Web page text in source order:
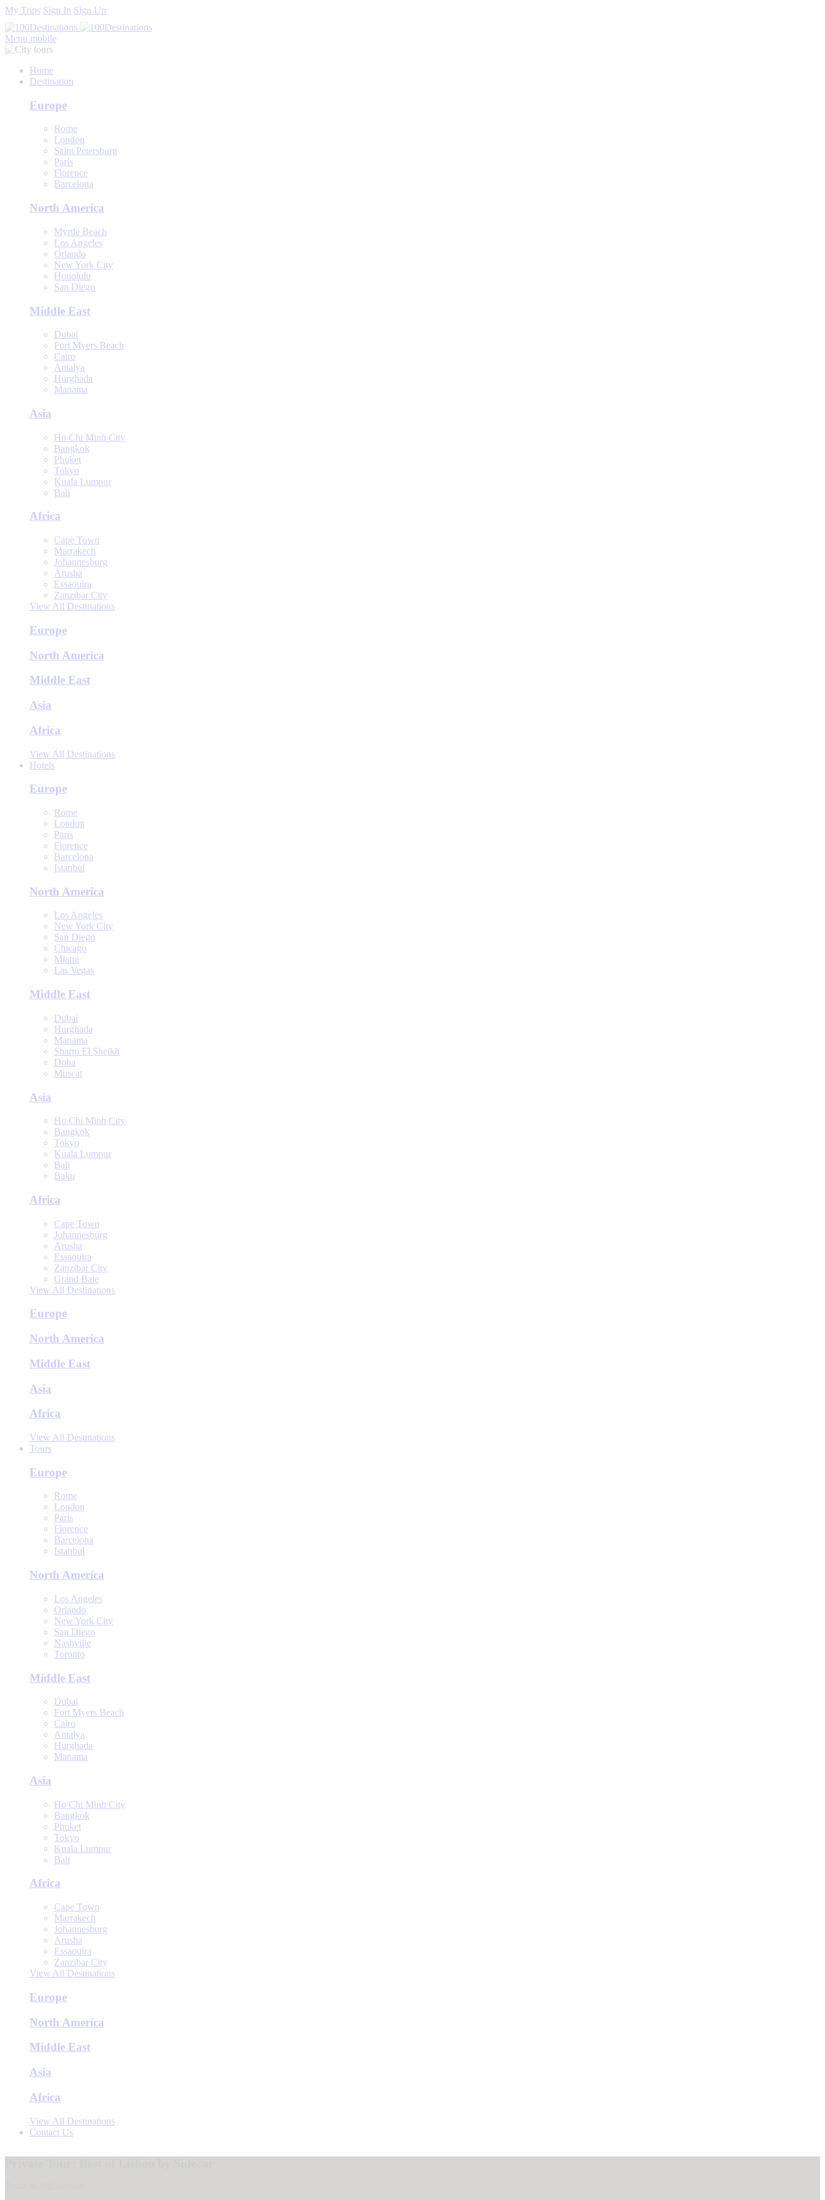
My Trips Sign In Sign Up
Menu mobile
Home
Destination
Europe
Rome
London
Saint Petersburg
Paris
Florence
Barcelona
North America
Myrtle Beach
Los Angeles
Orlando
New York City
Honolulu
San Diego
Middle East
Dubai
Fort Myers Beach
Cairo
Antalya
Hurghada
Manama
Asia
Ho Chi Minh City
Bangkok
Phuket
Tokyo
Kuala Lumpur
Bali
Africa
Cape Town
Marrakech
Johannesburg
Arusha
Essaouira
Zanzibar City
View All Destinations
Europe
North America
Middle East
Asia
Africa
View All Destinations
Hotels
Europe
Rome
London
Paris
Florence
Barcelona
Istanbul
North America
Los Angeles
New York City
San Diego
Chicago
Miami
Las Vegas
Middle East
Dubai
Hurghada
Manama
Sharm El Sheikh
Doha
Muscat
Asia
Ho Chi Minh City
Bangkok
Tokyo
Kuala Lumpur
Bali
Baku
Africa
Cape Town
Johannesburg
Arusha
Essaouira
Zanzibar City
Grand Baie
View All Destinations
Europe
North America
Middle East
Asia
Africa
View All Destinations
Tours
Europe
Rome
London
Paris
Florence
Barcelona
Istanbul
North America
Los Angeles
Orlando
New York City
San Diego
Nashville
Toronto
Middle East
Dubai
Fort Myers Beach
Cairo
Antalya
Hurghada
Manama
Asia
Ho Chi Minh City
Bangkok
Phuket
Tokyo
Kuala Lumpur
Bali
Africa
Cape Town
Marrakech
Johannesburg
Arusha
Essaouira
Zanzibar City
View All Destinations
Europe
North America
Middle East
Asia
Africa
View All Destinations
Contact Us